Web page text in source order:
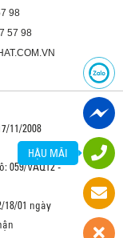
98
57 98
11/2008
059/VAQ12 -
18/01 ngày
HẬU MÃI